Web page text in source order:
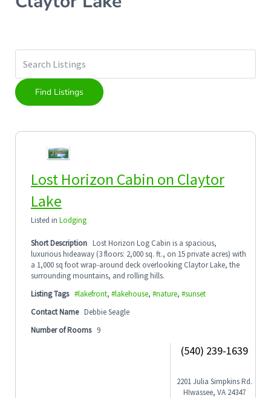
Lost Horizon Cabin on Claytor
Lake
Listed in Lodging
Short Description Lost Horizon Log Cabin is a spacious,
luxurious hideaway (3 floors: 2,000 sq. ft., on 15 private acres) with
a 1,000 sq foot wrap-around deck overlooking Claytor Lake, the
surrounding mountains, and rolling hills.
Listing Tags #lakefront, #lakehouse, #nature, #sunset
Contact Name Debbie Seagle
Number of Rooms 9
(540) 239-1639
2201 Julia Simpkins Rd.
HIwassee, VA 24347